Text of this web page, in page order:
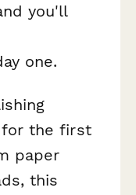
you'll
one.
for the first
paper
this